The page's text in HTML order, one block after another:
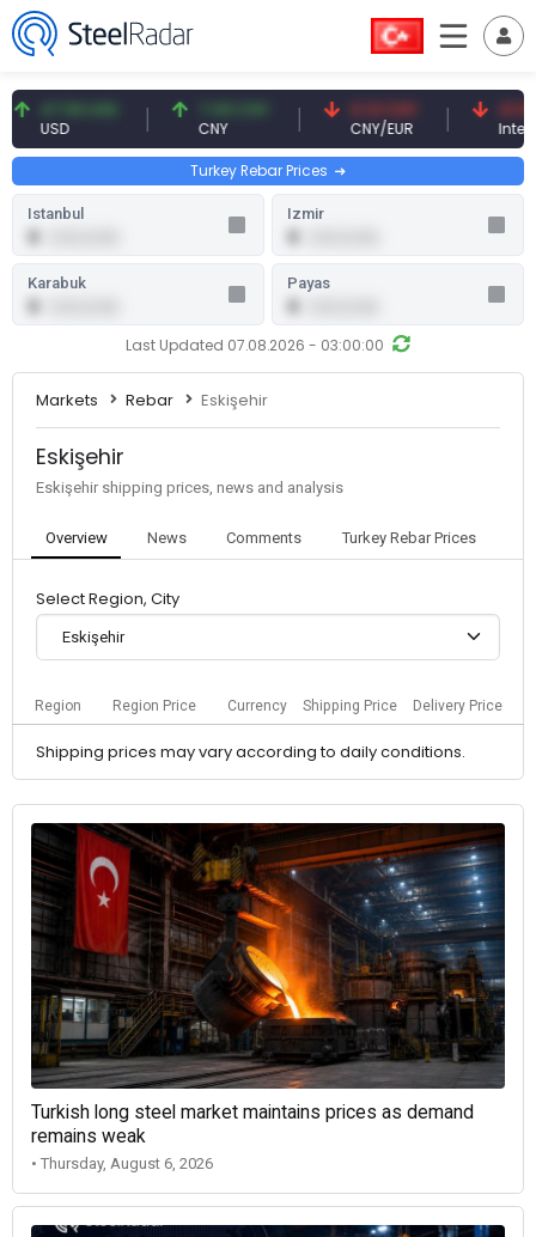
47.59 USD 7.09 CNY 0.13 CNY
CNY/EUR
41.53 TRY
Interest
Turkey Rebar Prices
Last Updated 07.08.2026 - 03:00:00
Istanbul Izmir
Karabuk Payas
Markets Rebar Eskişehir
Eskişehir
Eskişehir shipping prices, news and analysis
Overview News Comments Turkey Rebar Prices
Select Region, City
Eskişehir
Region Region Price Currency Shipping Price Delivery Price
Shipping prices may vary according to daily conditions.
Turkish long steel market maintains prices as demand
remains weak
• Thursday, August 6, 2026